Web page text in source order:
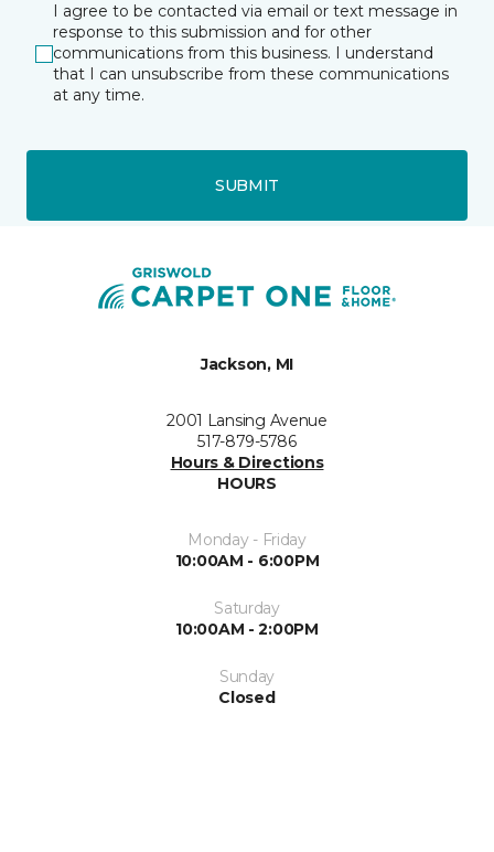
I agree to be contacted via email or text message in
response to this submission and for other
communications from this business. I understand
that I can unsubscribe from these communications
at any time.
SUBMIT
Jackson, MI
2001 Lansing Avenue
517-879-5786
Hours & Directions
HOURS
Monday - Friday
10:00AM - 6:00PM
Saturday
10:00AM - 2:00PM
Sunday
Closed